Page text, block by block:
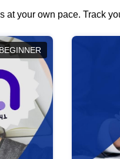
at your own pace. Track
BEGINNER